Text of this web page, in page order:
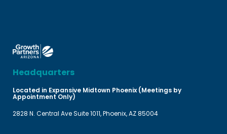
Headquarters
Located in Expansive Midtown Phoenix (Meetings by
Appointment Only)
2828 N. Central Ave Suite 1011, Phoenix, AZ 85004